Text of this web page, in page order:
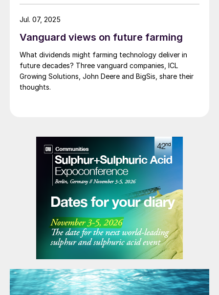
are required, and the potential risks.
Vanguard views on future farming
What dividends might farming technology deliver in
future decades? Three vanguard companies, ICL
Growing Solutions, John Deere and BigSis, share their
thoughts.
Jul. 07, 2025